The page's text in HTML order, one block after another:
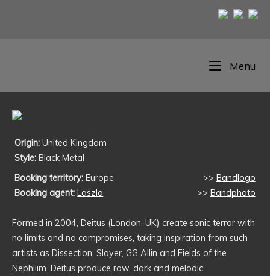
Menu
Origin: United Kingdom
Style: Black Metal
Booking territory: Europe
Booking agent: Laszlo
>> Bandlogo
>> Bandphoto
Formed in 2004, Deitus (London, UK) create sonic terror with
no limits and no compromises, taking inspiration from such
artists as Dissection, Slayer, GG Allin and Fields of the
Nephilim. Deitus produce raw, dark and melodic